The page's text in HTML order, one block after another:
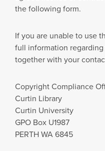
the following form.
If you are unable to use
full information
together with your
Copyright Compliance
Curtin Library
Curtin University
GPO Box U1987
PERTH WA 6845